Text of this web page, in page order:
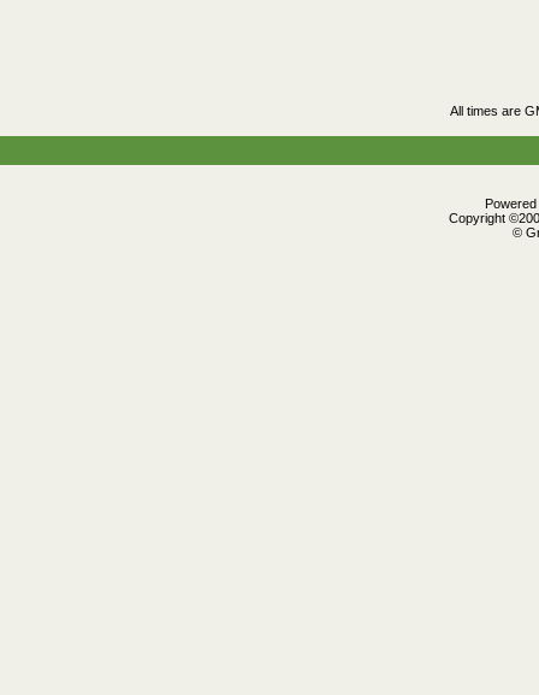
All times are
Copyright
©